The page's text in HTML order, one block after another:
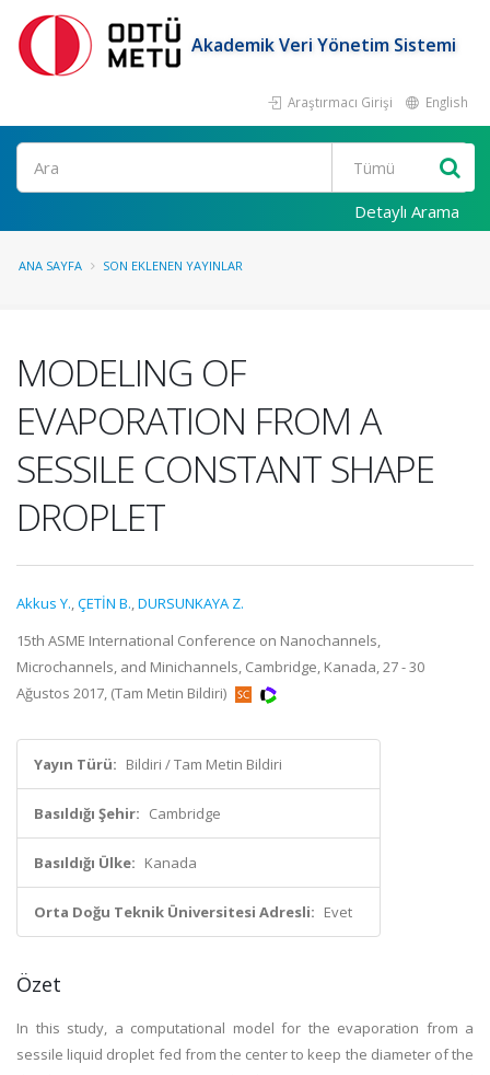
Akademik Veri Yönetim Sistemi
Araştırmacı Girişi English
Ara
Detaylı Arama
ANA SAYFA SON EKLENEN YAYINLAR
MODELING OF
EVAPORATION FROM A
SESSILE CONSTANT SHAPE
DROPLET
Akkus Y.,ÇETİN B.,DURSUNKAYA Z.
15th ASME International Conference on Nanochannels,
Microchannels, and Minichannels, Cambridge, Kanada, 27 - 30
Ağustos 2017, (Tam Metin Bildiri)
Yayın Türü: Bildiri / Tam Metin Bildiri
Basıldığı Şehir: Cambridge
Basıldığı Ülke: Kanada
Orta Doğu Teknik Üniversitesi Adresli: Evet
Özet
In this study, a computational model for the evaporation from a
sessile liquid droplet fed from the center to keep the diameter of the